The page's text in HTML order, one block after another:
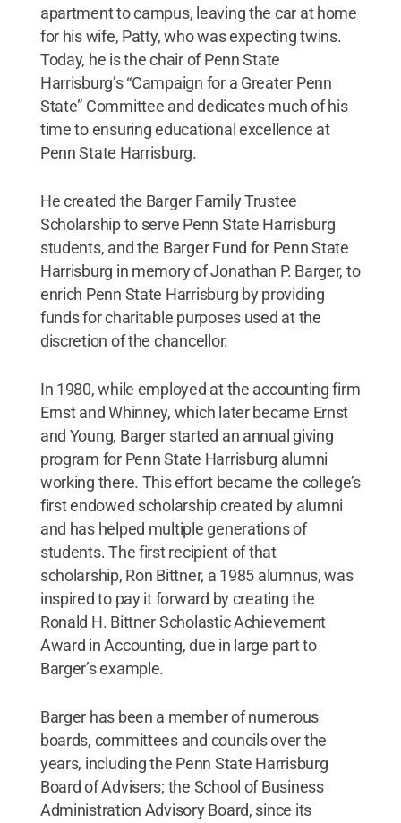
apartment to campus, leaving the car at home
for his wife, Patty, who was expecting twins.
Today, he is the chair of Penn State
Harrisburg’s “Campaign for a Greater Penn
State” Committee and dedicates much of his
time to ensuring educational excellence at
Penn State Harrisburg.
He created the Barger Family Trustee
Scholarship to serve Penn State Harrisburg
students, and the Barger Fund for Penn State
Harrisburg in memory of Jonathan P. Barger, to
enrich Penn State Harrisburg by providing
funds for charitable purposes used at the
discretion of the chancellor.
In 1980, while employed at the accounting firm
Ernst and Whinney, which later became Ernst
and Young, Barger started an annual giving
program for Penn State Harrisburg alumni
working there. This effort became the college’s
first endowed scholarship created by alumni
and has helped multiple generations of
students. The first recipient of that
scholarship, Ron Bittner, a 1985 alumnus, was
inspired to pay it forward by creating the
Ronald H. Bittner Scholastic Achievement
Award in Accounting, due in large part to
Barger’s example.
Barger has been a member of numerous
boards, committees and councils over the
years, including the Penn State Harrisburg
Board of Advisers; the School of Business
Administration Advisory Board, since its